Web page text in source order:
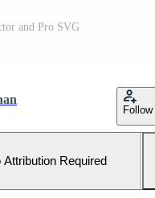
and Pro SVG
Follow
Attribution Required